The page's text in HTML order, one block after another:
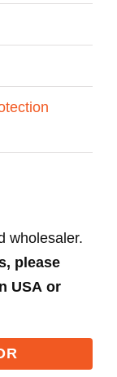
wholesaler.
please
USA or